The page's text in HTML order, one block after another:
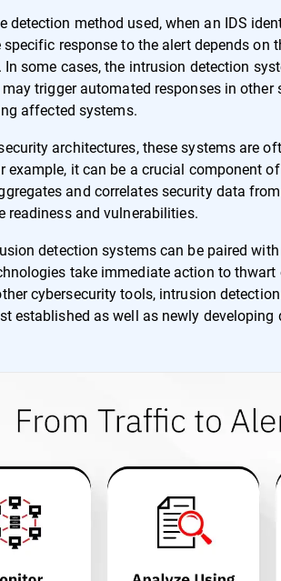
detection method used, when an IDS
response to the alert depends
some cases, the intrusion detection
trigger automated responses in
affected systems.
architectures, these systems are
example, it can be a crucial component
and correlates security data
readiness and vulnerabilities.
detection systems can be paired
take immediate action to
cybersecurity tools, intrusion
established as well as newly developing